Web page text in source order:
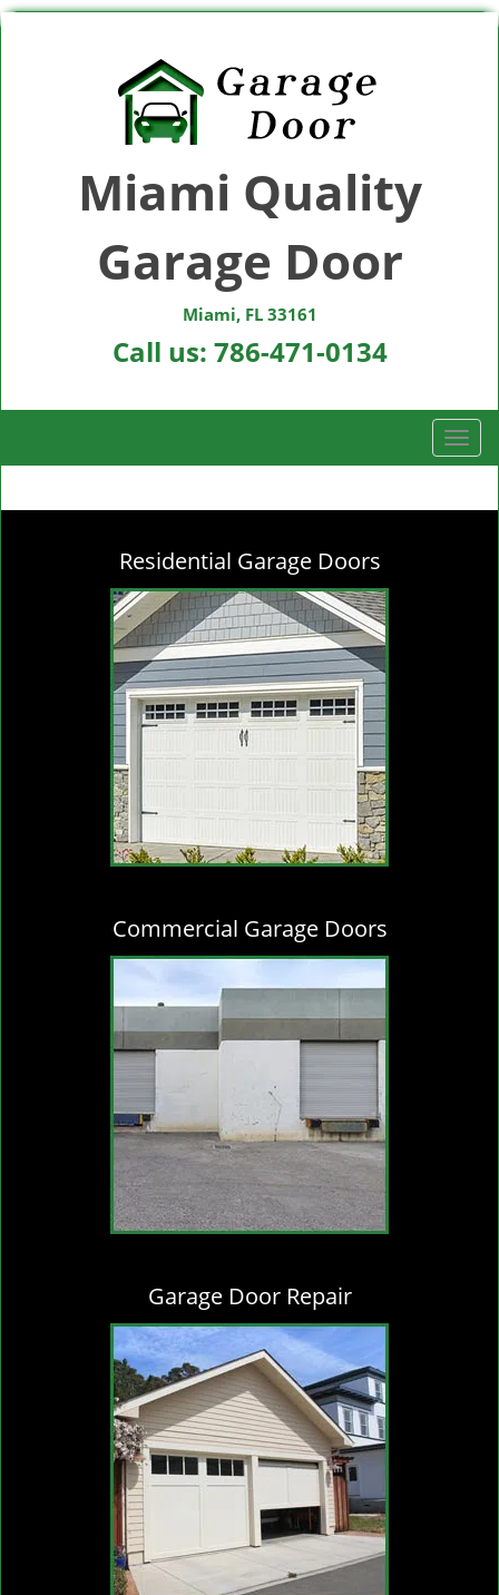
Miami Quality
Garage Door
Miami, FL 33161
Call us: 786-471-0134
T
o
g
Residential Garage Doors
Commercial Garage Doors
Garage Door Repair